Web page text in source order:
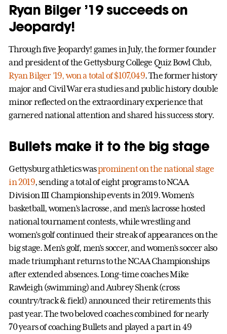
Ryan Bilger ’19 succeeds on
Jeopardy!
Through five Jeopardy! games in July, the former founder
and president of the Gettysburg College Quiz Bowl Club,
Ryan Bilger ’19, won a total of $107,049. The former history
major and Civil War era studies and public history double
minor reflected on the extraordinary experience that
garnered national attention and shared his success story.
Bullets make it to the big stage
Gettysburg athletics wasprominent on the national stage
in 2019, sending a total of eight programs to NCAA
Division III Championship events in 2019. Women’s
basketball, women’s lacrosse, and men’s lacrosse hosted
national tournament contests, while wrestling and
women’s golf continued their streak of appearances on the
big stage. Men’s golf, men’s soccer, and women’s soccer also
made triumphant returns to the NCAA Championships
after extended absences. Long-time coaches Mike
Rawleigh (swimming) and Aubrey Shenk (cross
country/track & field) announced their retirements this
past year. The two beloved coaches combined for nearly
70 years of coaching Bullets and played a part in 49